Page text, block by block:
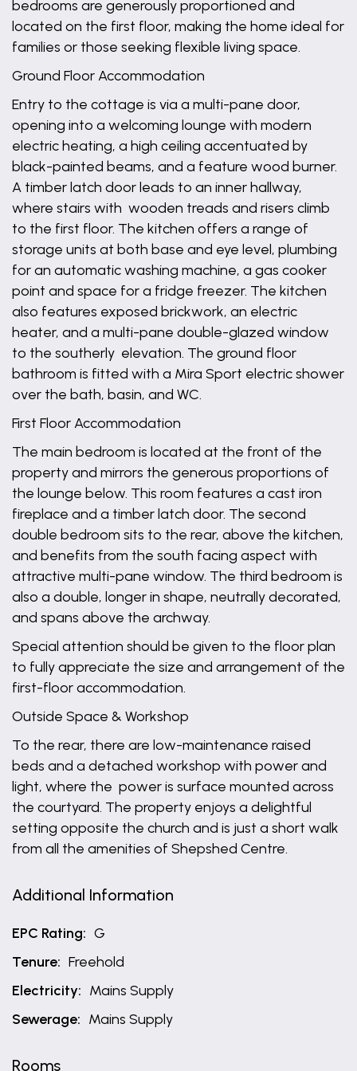
bedrooms are generously proportioned and
located on the first floor, making the home ideal for
families or those seeking flexible living space.
Ground Floor Accommodation
Entry to the cottage is via a multi-pane door,
opening into a welcoming lounge with modern
electric heating, a high ceiling accentuated by
black-painted beams, and a feature wood burner.
A timber latch door leads to an inner hallway,
where stairs with wooden treads and risers climb
to the first floor. The kitchen offers a range of
storage units at both base and eye level, plumbing
for an automatic washing machine, a gas cooker
point and space for a fridge freezer. The kitchen
also features exposed brickwork, an electric
heater, and a multi-pane double-glazed window
to the southerly elevation. The ground floor
bathroom is fitted with a Mira Sport electric shower
over the bath, basin, and WC.
First Floor Accommodation
The main bedroom is located at the front of the
property and mirrors the generous proportions of
the lounge below. This room features a cast iron
fireplace and a timber latch door. The second
double bedroom sits to the rear, above the kitchen,
and benefits from the south facing aspect with
attractive multi-pane window. The third bedroom is
also a double, longer in shape, neutrally decorated,
and spans above the archway.
Special attention should be given to the floor plan
to fully appreciate the size and arrangement of the
first-floor accommodation.
Outside Space & Workshop
To the rear, there are low-maintenance raised
beds and a detached workshop with power and
light, where the power is surface mounted across
the courtyard. The property enjoys a delightful
setting opposite the church and is just a short walk
from all the amenities of Shepshed Centre.
Additional Information
EPC Rating: G
Tenure: Freehold
Electricity: Mains Supply
Sewerage: Mains Supply
Rooms